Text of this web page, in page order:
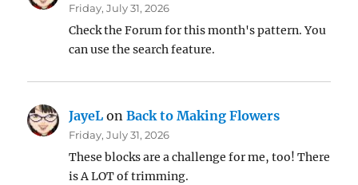
Friday, July 31, 2026
Check the Forum for this month's pattern. You
can use the search feature.
JayeL onBack to Making Flowers
Friday, July 31, 2026
These blocks are a challenge for me, too! There
is A LOT of trimming.